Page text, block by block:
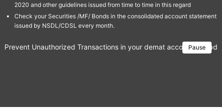
2020 and other guidelines issued from time to time in this regard
Check your Securities /MF/ Bonds in the consolidated account statement
issued by NSDL/CDSL every month.
Pause
Prevent Unauthorized Transactions in your demat account →